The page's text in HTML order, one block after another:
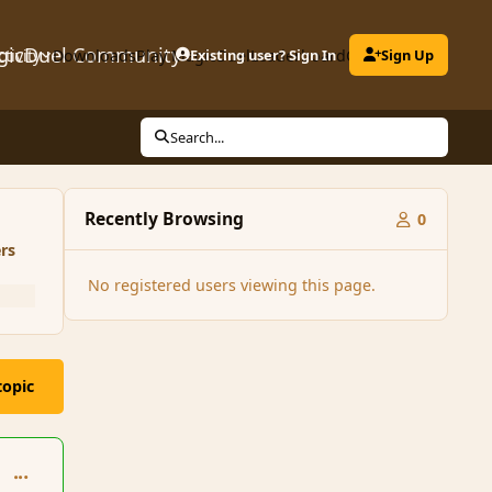
Community
DownloadsPlay MagicDuelLeaderboardClubs
Existing user? Sign In Sign Up
Search...
comment_91563
Recently Browsing 0
No registered users viewing this page.